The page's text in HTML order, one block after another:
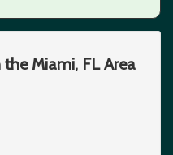
Miami, FL Area